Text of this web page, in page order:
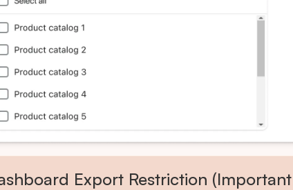
Export Restriction